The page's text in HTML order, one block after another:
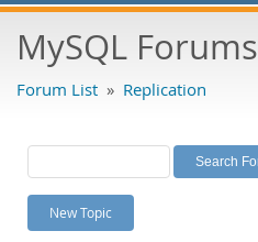
Bugs
Labs
Planet MySQL
News and Events
MySQL Forums
Forum List » Replication
New Topic